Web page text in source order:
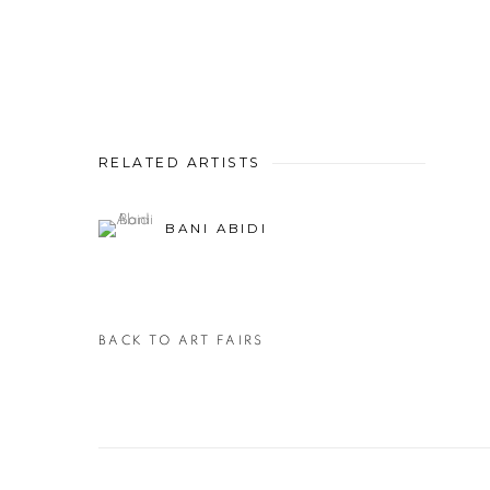
RELATED ARTISTS
BANI ABIDI
BACK TO ART FAIRS